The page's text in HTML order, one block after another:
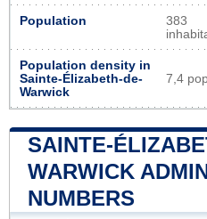
Population
383
Population density in
Sainte-Élizabeth-de-
Warwick
7,4
SAINTE-
WARWICK
NUMBERS